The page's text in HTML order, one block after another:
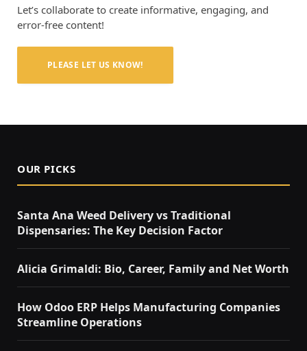
Let’s collaborate to create informative, engaging, and
error-free content!
PLEASE LET US KNOW!
OUR PICKS
Santa Ana Weed Delivery vs Traditional
Dispensaries: The Key Decision Factor
Alicia Grimaldi: Bio, Career, Family and Net Worth
How Odoo ERP Helps Manufacturing Companies
Streamline Operations